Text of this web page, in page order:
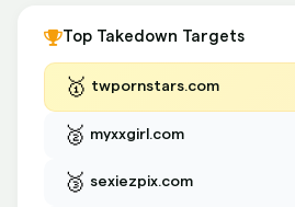
Top Takedown Targets
🥇 twpornstars.com
🥈 myxxgirl.com
🥉 sexiezpix.com